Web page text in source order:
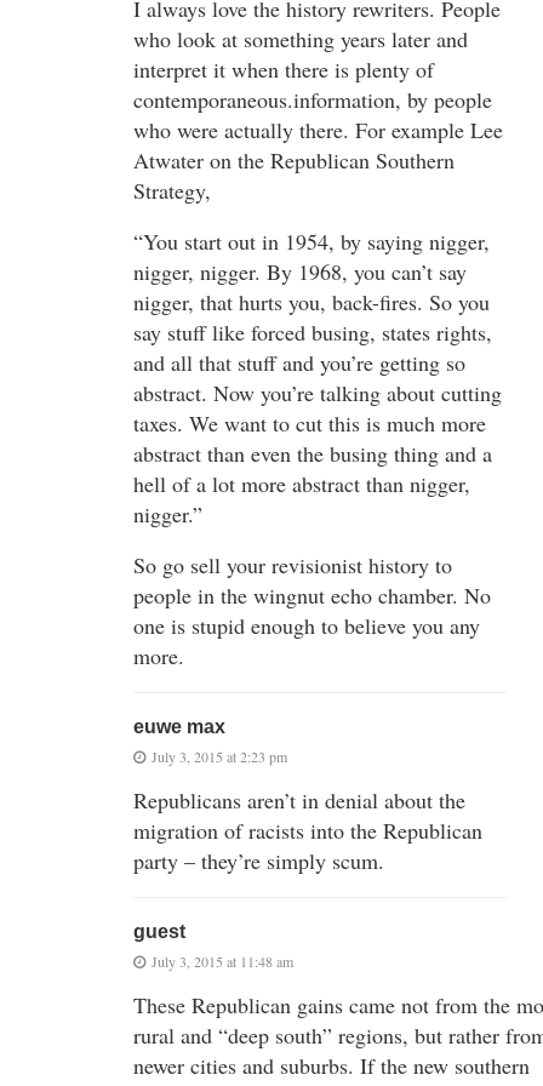
I always love the history rewriters. People
who look at something years later and
interpret it when there is plenty of
contemporaneous.information, by people
who were actually there. For example Lee
Atwater on the Republican Southern
Strategy,
“You start out in 1954, by saying nigger,
nigger, nigger. By 1968, you can’t say
nigger, that hurts you, back-fires. So you
say stuff like forced busing, states rights,
and all that stuff and you’re getting so
abstract. Now you’re talking about cutting
taxes. We want to cut this is much more
abstract than even the busing thing and a
hell of a lot more abstract than nigger,
nigger.”
So go sell your revisionist history to
people in the wingnut echo chamber. No
one is stupid enough to believe you any
more.
euwe max
July 3, 2015 at 2:23 pm
Republicans aren’t in denial about the
migration of racists into the Republican
party – they’re simply scum.
guest
July 3, 2015 at 11:48 am
These Republican gains came not from the
rural and “deep south” regions, but rather
newer cities and suburbs. If the new southern